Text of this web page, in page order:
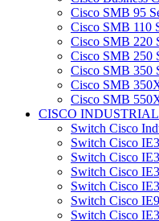
Cisco SMB 95
Cisco SMB 110
Cisco SMB 220
Cisco SMB 250
Cisco SMB 350
Cisco SMB
Cisco SMB
CISCO INDUSTRIAL
Switch Cisco
Switch Cisco
Switch Cisco
Switch Cisco
Switch Cisco
Switch Cisco
Switch Cisco